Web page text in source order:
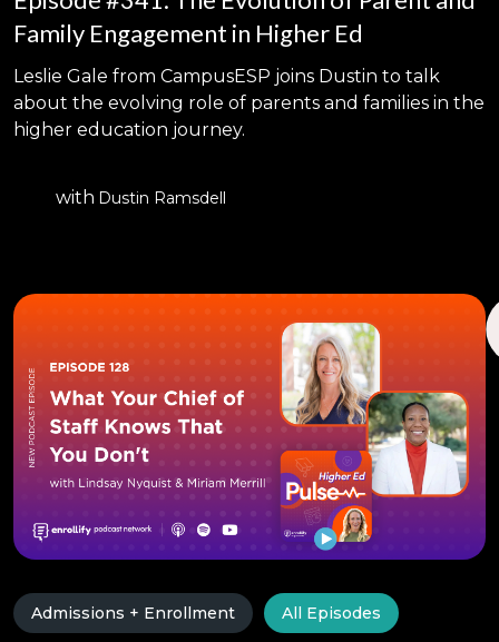
Family Engagement in Higher Ed
Leslie Gale from CampusESP joins Dustin to talk
about the evolving role of parents and families in the
higher education journey.
with Dustin Ramsdell
Admissions + Enrollment All Episodes